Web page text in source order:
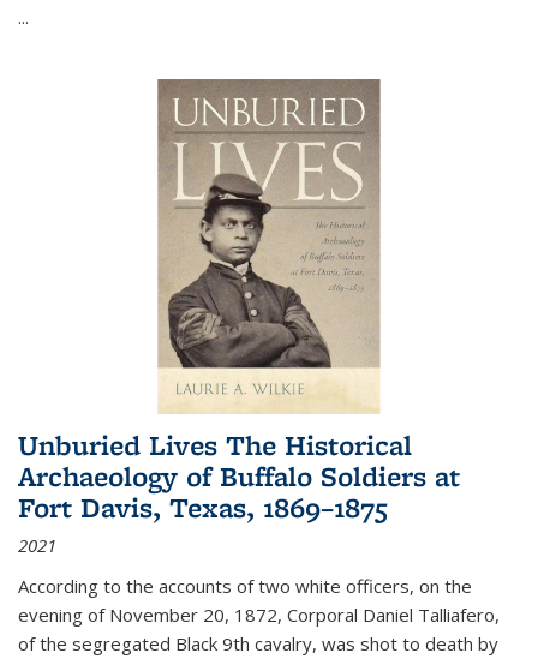
...
Unburied Lives The Historical
Archaeology of Buffalo Soldiers at
Fort Davis, Texas, 1869–1875
2021
According to the accounts of two white officers, on the
evening of November 20, 1872, Corporal Daniel Talliafero,
of the segregated Black 9th cavalry, was shot to death by